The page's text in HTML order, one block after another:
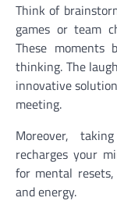
Think of
games or team
These moments
thinking. The
innovative
meeting.
Moreover,
recharges your
for mental
and energy.